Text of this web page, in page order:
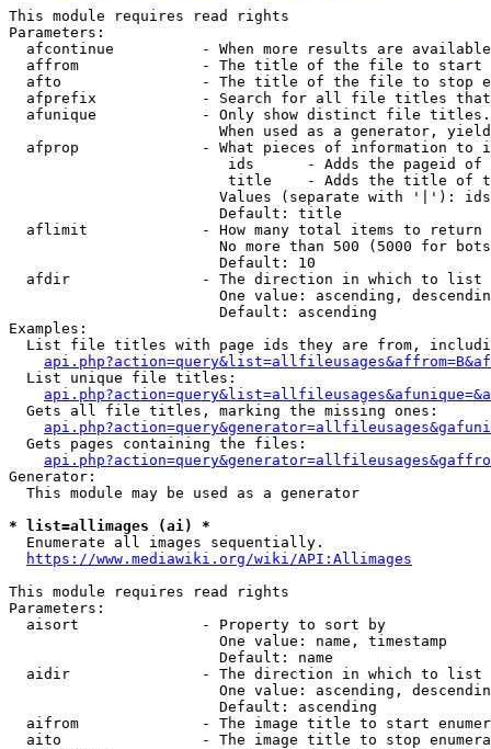
This module requires read rights
Parameters:
afcontinue          - When more results are
affrom              - The title of the file to start
afto                - The title of the file to stop
afprefix            - Search for all file titles
afunique            - Only show distinct file
When used as a generator,
afprop              - What pieces of information to
ids      - Adds the pageid
title    - Adds the title of
Values (separate with '|'):
                        Default: title
  aflimit             - How many total items to return
No more than 500 (5000 for
                        Default: 10
  afdir               - The direction in which to list
One value: ascending,
                        Default: ascending
Examples:
List file titles with page ids they are from,
  List unique file titles:
  Gets all file titles, marking the missing ones:
  Gets pages containing the files:
Generator:
  This module may be used as a generator
* list=allimages (ai) *
  Enumerate all images sequentially.
https://www.mediawiki.org/wiki/API:Allimages
This module requires read rights
Parameters:
  aisort              - Property to sort by
                        One value: name, timestamp
                        Default: name
  aidir               - The direction in which to list
One value: ascending,
                        Default: ascending
aifrom              - The image title to start
aito                - The image title to stop